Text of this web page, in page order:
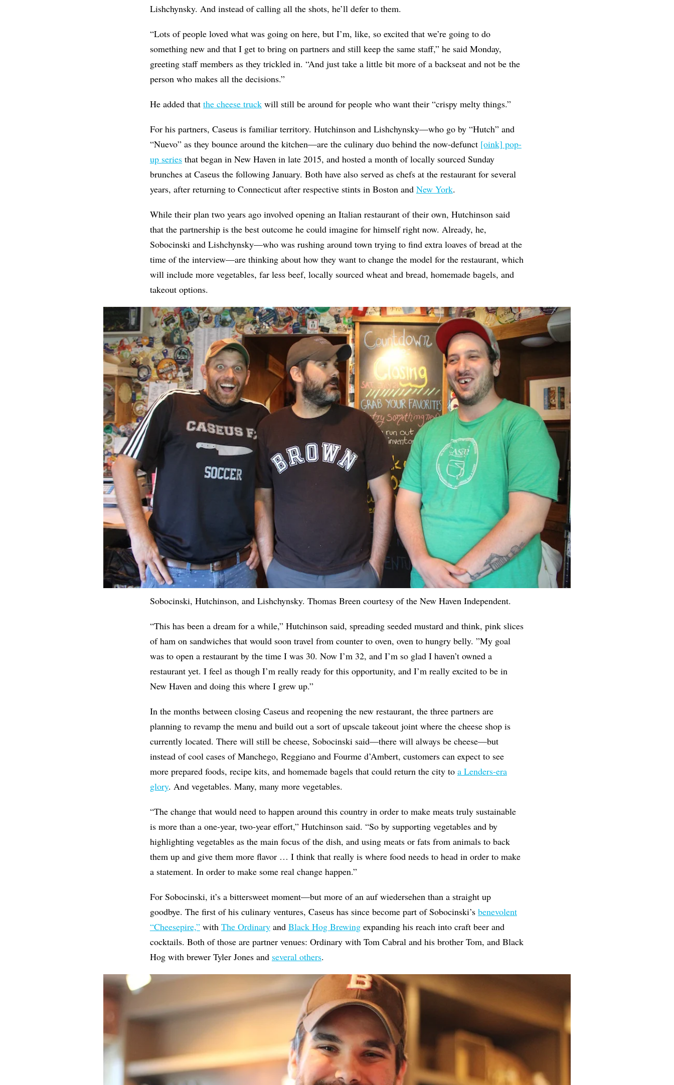
Lishchynsky. And instead of calling all the shots, he’ll defer to them.
“Lots of people loved what was going on here, but I’m, like, so excited that we’re going to do
something new and that I get to bring on partners and still keep the same staff,” he said Monday,
greeting staff members as they trickled in. “And just take a little bit more of a backseat and not be the
person who makes all the decisions.”
He added that the cheese truckwill still be around for people who want their “crispy melty things.”
For his partners, Caseus is familiar territory. Hutchinson and Lishchynsky—who go by “Hutch” and
“Nuevo” as they bounce around the kitchen—are the culinary duo behind the now-defunct [oink] pop-
up seriesthat began in New Haven in late 2015, and hosted a month of locally sourced Sunday
brunches at Caseus the following January. Both have also served as chefs at the restaurant for several
years, after returning to Connecticut after respective stints in Boston and New York.
While their plan two years ago involved opening an Italian restaurant of their own, Hutchinson said
that the partnership is the best outcome he could imagine for himself right now. Already, he,
Sobocinski and Lishchynsky—who was rushing around town trying to find extra loaves of bread at the
time of the interview—are thinking about how they want to change the model for the restaurant, which
will include more vegetables, far less beef, locally sourced wheat and bread, homemade bagels, and
takeout options.
Sobocinski, Hutchinson, and Lishchynsky. Thomas Breen courtesy of the New Haven Independent.
“This has been a dream for a while,” Hutchinson said, spreading seeded mustard and think, pink slices
of ham on sandwiches that would soon travel from counter to oven, oven to hungry belly. ”My goal
was to open a restaurant by the time I was 30. Now I’m 32, and I’m so glad I haven’t owned a
restaurant yet. I feel as though I’m really ready for this opportunity, and I’m really excited to be in
New Haven and doing this where I grew up.”
In the months between closing Caseus and reopening the new restaurant, the three partners are
planning to revamp the menu and build out a sort of upscale takeout joint where the cheese shop is
currently located. There will still be cheese, Sobocinski said—there will always be cheese—but
instead of cool cases of Manchego, Reggiano and Fourme d’Ambert, customers can expect to see
more prepared foods, recipe kits, and homemade bagels that could return the city to a Lenders-era
glory. And vegetables. Many, many more vegetables.
“The change that would need to happen around this country in order to make meats truly sustainable
is more than a one-year, two-year effort,” Hutchinson said. “So by supporting vegetables and by
highlighting vegetables as the main focus of the dish, and using meats or fats from animals to back
them up and give them more flavor … I think that really is where food needs to head in order to make
a statement. In order to make some real change happen.”
For Sobocinski, it’s a bittersweet moment—but more of an auf wiedersehen than a straight up
goodbye. The first of his culinary ventures, Caseus has since become part of Sobocinski’s benevolent
“Cheesepire,”with The Ordinaryand Black Hog Brewingexpanding his reach into craft beer and
cocktails. Both of those are partner venues: Ordinary with Tom Cabral and his brother Tom, and Black
Hog with brewer Tyler Jones and several others.